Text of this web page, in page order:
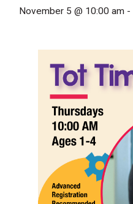
November 5 @ 10:00 am -